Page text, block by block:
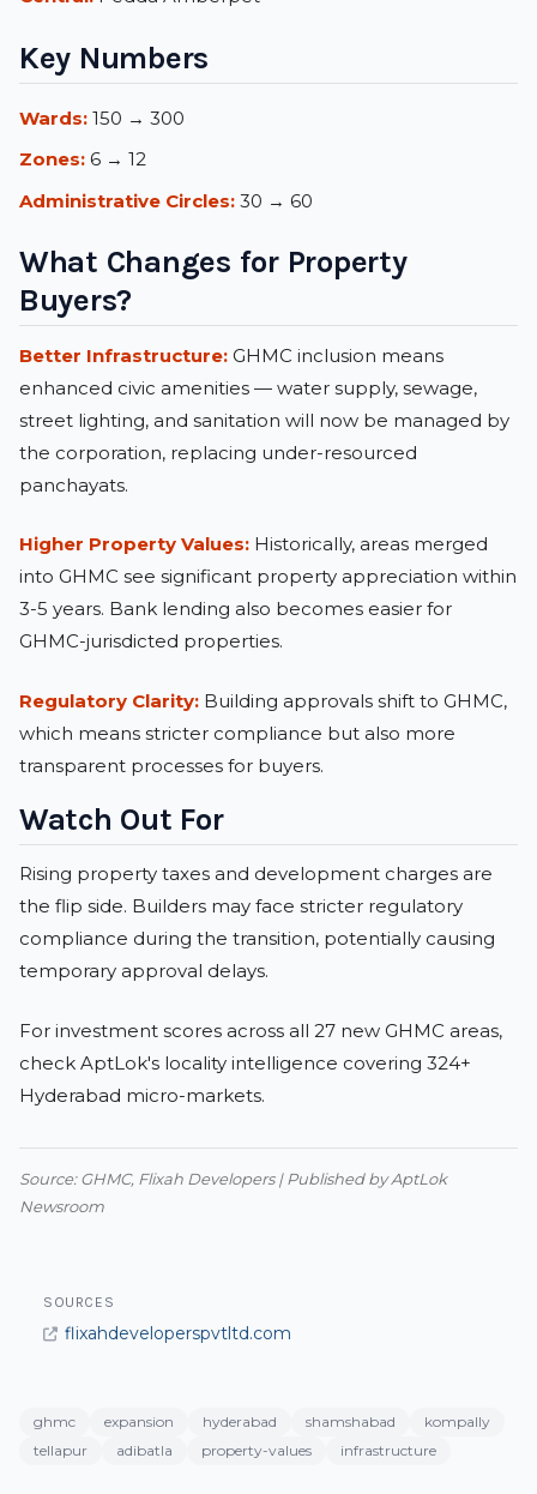
Key Numbers
Wards: 150 → 300
Zones: 6 → 12
Administrative Circles: 30 → 60
What Changes for Property
Buyers?
Better Infrastructure: GHMC inclusion means
enhanced civic amenities — water supply, sewage,
street lighting, and sanitation will now be managed by
the corporation, replacing under-resourced
panchayats.
Higher Property Values: Historically, areas merged
into GHMC see significant property appreciation within
3-5 years. Bank lending also becomes easier for
GHMC-jurisdicted properties.
Regulatory Clarity: Building approvals shift to GHMC,
which means stricter compliance but also more
transparent processes for buyers.
Watch Out For
Rising property taxes and development charges are
the flip side. Builders may face stricter regulatory
compliance during the transition, potentially causing
temporary approval delays.
For investment scores across all 27 new GHMC areas,
check AptLok's locality intelligence covering 324+
Hyderabad micro-markets.
Source: GHMC, Flixah Developers | Published by AptLok
Newsroom
SOURCES
flixahdeveloperspvtltd.com
ghmc expansion hyderabad shamshabad
kompally
tellapur
adibatla property-values infrastructure